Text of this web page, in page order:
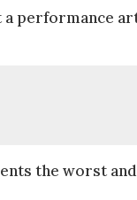
performance
the worst